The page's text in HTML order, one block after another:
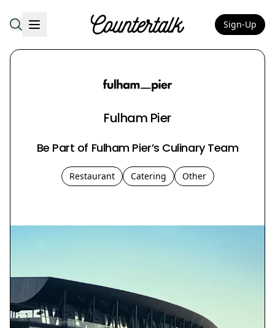
Countertalk Sign-Up
Fulham Pier
Be Part of Fulham Pier’s Culinary Team
Restaurant Catering Other